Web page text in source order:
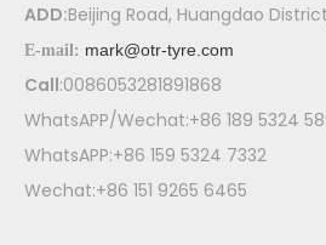
ADD:Beijing Road, Huangdao
E-mail: mark@otr-tyre.com
Call:0086053281891868
WhatsAPP/Wechat:+86 189 5324
WhatsAPP:+86 159 5324 7332
Wechat:+86 151 9265 6465